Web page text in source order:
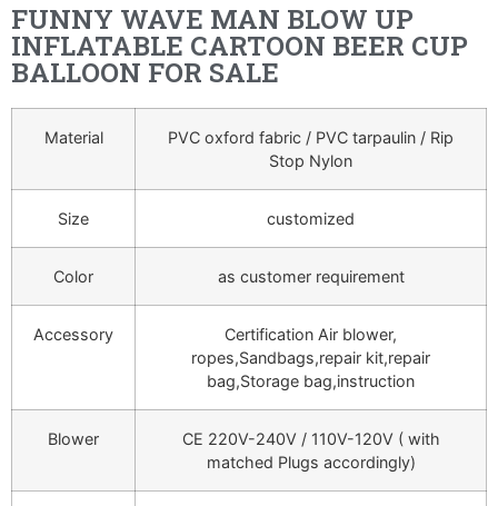
FUNNY WAVE MAN BLOW UP
INFLATABLE CARTOON BEER CUP
BALLOON FOR SALE
Material
PVC oxford fabric / PVC tarpaulin / Rip
Stop Nylon
Size customized
Color as customer requirement
Accessory
Certification Air blower,
ropes,Sandbags,repair kit,repair
bag,Storage bag,instruction
Blower
CE 220V-240V / 110V-120V ( with
matched Plugs accordingly)